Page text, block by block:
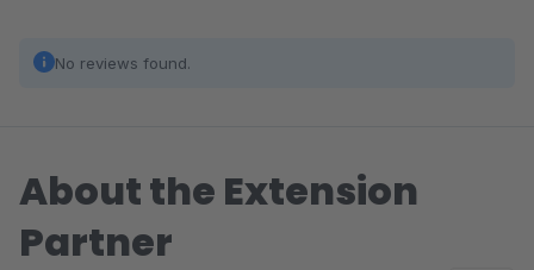
No reviews found.
About the Extension
Partner